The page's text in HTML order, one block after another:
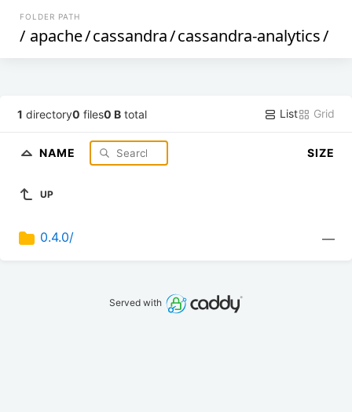
FOLDER PATH
/ apache/cassandra/cassandra-analytics/
1 directory0 files0 B total List Grid
NAME SIZE
UP
0.4.0/ —
Served with